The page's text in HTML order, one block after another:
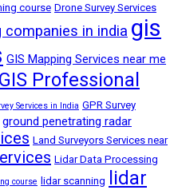
course Drone Survey Services
companies in india gis
GIS Mapping Services near me
GIS Professional
Services in India GPR Survey
ground penetrating radar
Land Surveyors Services near
Lidar Data Processing
course lidar scanning
lidar